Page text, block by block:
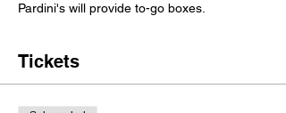
Pardini's will provide to-go boxes.
Tickets